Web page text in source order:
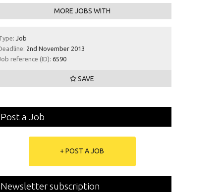
MORE JOBS WITH
Job
2nd November 2013
Job reference (ID): 6590
SAVE
Post a Job
+ POST A JOB
Newsletter subscription